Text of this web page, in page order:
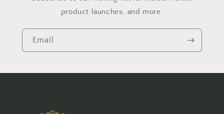
product launches, and more.
Email